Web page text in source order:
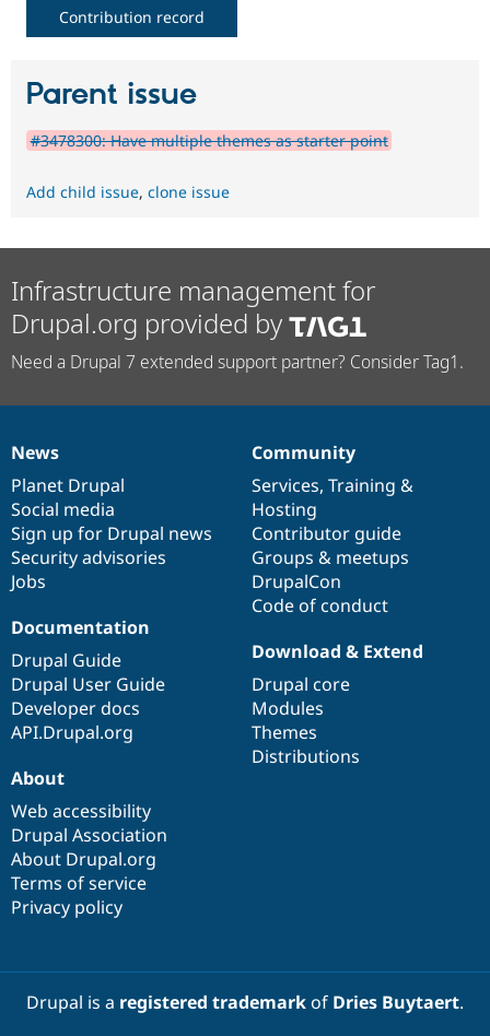
Contribution record
Parent issue
#3478300: Have multiple themes as starter point
Add child issue, clone issue
Infrastructure management for
Drupal.org provided by
Need a Drupal 7 extended support partner? Consider Tag1.
News
items
News
Planet Drupal
Social media
Sign up for Drupal news
Security advisories
Jobs
Our
community
Community
Services, Training &
Hosting
Contributor guide
Groups & meetups
DrupalCon
Code of conduct
Documentation
Documentation
Drupal Guide
Drupal User Guide
Developer docs
API.Drupal.org
Drupal
code
base
Download & Extend
Drupal core
Modules
Themes
Distributions
Governance
of
community
About
Web accessibility
Drupal Association
About Drupal.org
Terms of service
Privacy policy
Drupal is a registered trademarkof Dries Buytaert.